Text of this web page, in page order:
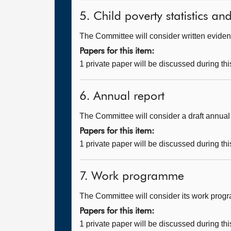
5. Child poverty statistics
The Committee will consider written
Papers for this item:
1 private paper will be discussed during
6. Annual report
The Committee will consider a draft
Papers for this item:
1 private paper will be discussed during
7. Work programme
The Committee will consider its work
Papers for this item:
1 private paper will be discussed during